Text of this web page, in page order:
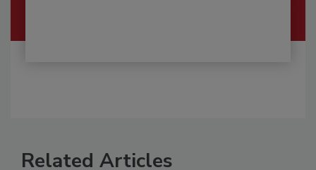
Related Articles